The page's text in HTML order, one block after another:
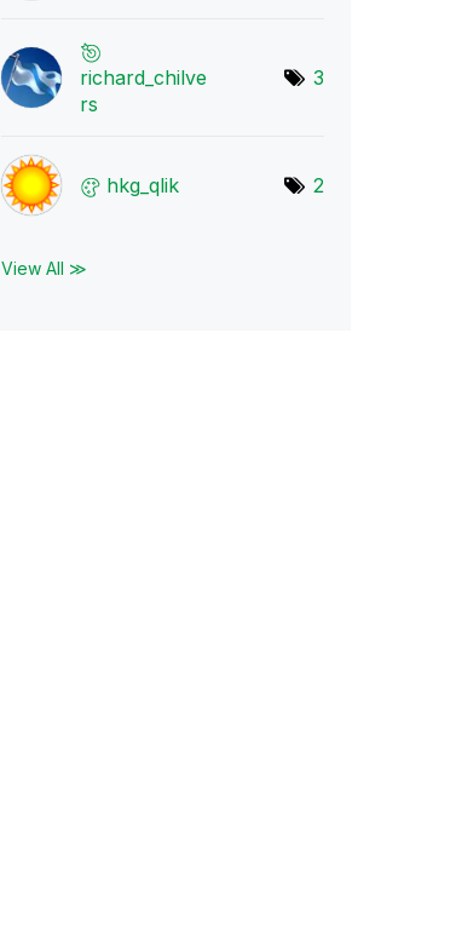
richard_chilve
rs
3
hkg_qlik 2
View All ≫